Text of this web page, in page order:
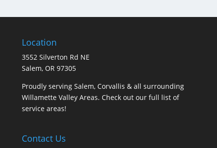
Location
3552 Silverton Rd NE
Salem, OR 97305
Proudly serving Salem, Corvallis & all surrounding
Willamette Valley Areas. Check out our full list of
service areas!
Contact Us